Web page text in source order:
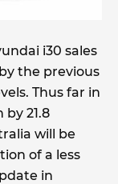
i30 sales
the previous
Thus far in
by 21.8
will be
of a less
in